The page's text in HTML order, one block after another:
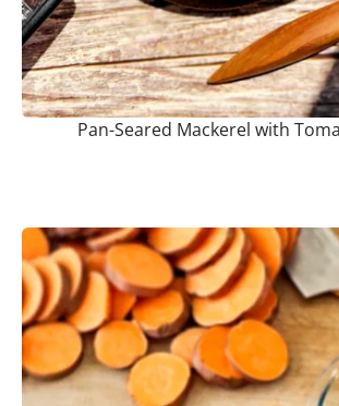
Pan-Seared Mackerel with